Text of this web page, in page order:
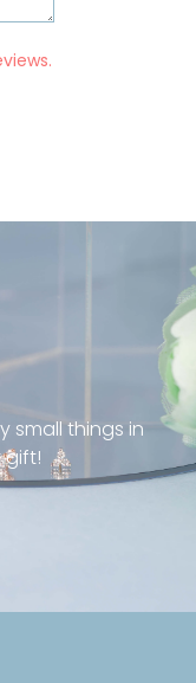
small things in
gift!